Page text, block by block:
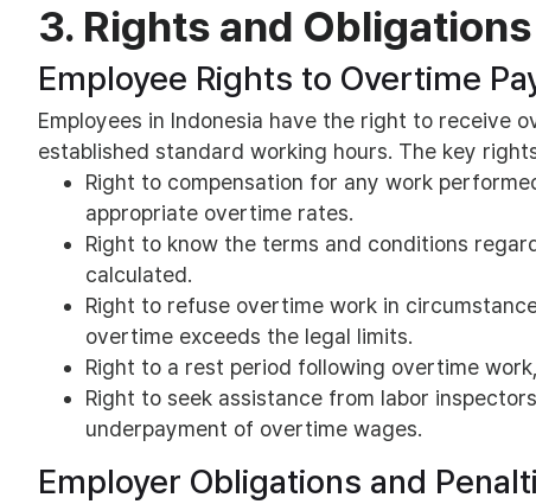
3. Rights and Obligations
Employee Rights to Overtime
Employees in Indonesia have the right to receive
established standard working hours. The key
Right to compensation for any work
appropriate overtime rates.
Right to know the terms and conditions
calculated.
Right to refuse overtime work in
overtime exceeds the legal limits.
Right to a rest period following overtime
Right to seek assistance from labor
underpayment of overtime wages.
Employer Obligations and